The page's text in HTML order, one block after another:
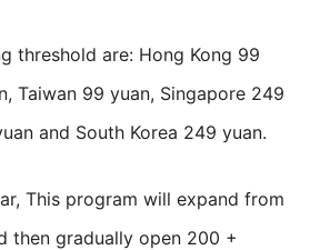
Taiwan 99 yuan, Singapore 249
and South Korea 249 yuan.
then gradually open 200 +